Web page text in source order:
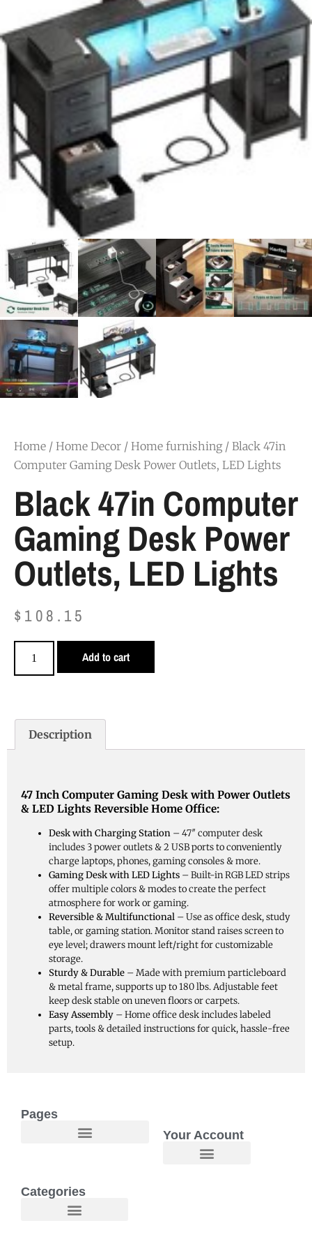
Home / Home Decor / Home furnishing/ Black 47in
Computer Gaming Desk Power Outlets, LED Lights
Black 47in Computer
Gaming Desk Power
Outlets, LED Lights
$ 108.15
Add to cart
Description
47 Inch Computer Gaming Desk with Power Outlets
& LED Lights Reversible Home Office:
Desk with Charging Station – 47″ computer desk
includes 3 power outlets & 2 USB ports to conveniently
charge laptops, phones, gaming consoles & more.
Gaming Desk with LED Lights – Built-in RGB LED strips
offer multiple colors & modes to create the perfect
atmosphere for work or gaming.
Reversible & Multifunctional – Use as office desk, study
table, or gaming station. Monitor stand raises screen to
eye level; drawers mount left/right for customizable
storage.
Sturdy & Durable – Made with premium particleboard
& metal frame, supports up to 180 lbs. Adjustable feet
keep desk stable on uneven floors or carpets.
Easy Assembly – Home office desk includes labeled
parts, tools & detailed instructions for quick, hassle-free
setup.
Pages
Your Account
Categories